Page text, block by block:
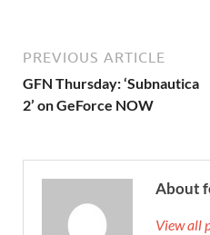
PREVIOUS ARTICLE
GFN Thursday: ‘Subnautica
2’ on GeForce NOW
About
View all